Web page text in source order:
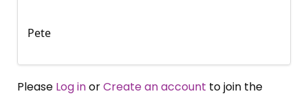
Pete
Please Log inorCreate an account to join the